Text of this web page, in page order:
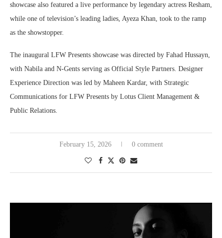
showcase also featured a live performance by legendary actress Resham,
while one of television’s leading ladies, Ayeza Khan, took to the ramp
as the showstopper.
The inaugural LFW Presents showcase was directed by Fahad Hussayn,
with Nabila and N-Gents serving as Official Style Partners. Designer
Experience Direction was led by Maheen Kardar, with Strategic
Communications for LFW Presents by Lotus Client Management &
Public Relations.
February 15, 2026 0 comment